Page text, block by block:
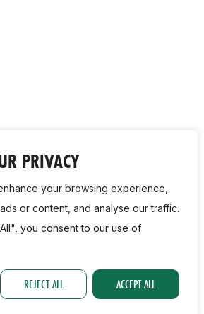
PRIVACY
your browsing experience,
or content, and analyse our traffic.
you consent to our use of
REJECT ALL ACCEPT ALL
Ireland. All Rights Reserved.
Cookie Policy Accessibility